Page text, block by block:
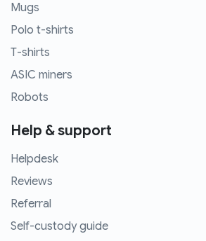
Mugs
Polo t-shirts
T-shirts
ASIC miners
Robots
Help & support
Helpdesk
Reviews
Referral
Self-custody guide